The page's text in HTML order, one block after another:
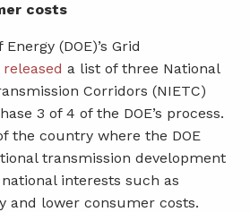
costs
(DOE)’s Grid
released a list of three National
Corridors (NIETC)
3 of 4 of the DOE’s process.
the country where the DOE
transmission development
interests such as
and lower consumer costs.